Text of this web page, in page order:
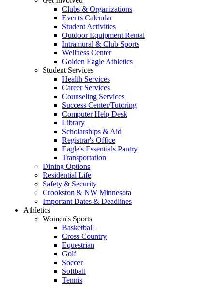
Clubs & Organizations
Events Calendar
Student Activities
Outdoor Equipment Rental
Intramural & Club Sports
Wellness Center
Golden Eagle Athletics
Student Services
Health Services
Career Services
Counseling Services
Success Center/Tutoring
Computer Help Desk
Library
Scholarships & Aid
Registrar's Office
Eagle's Essentials Pantry
Transportation
Dining Options
Residential Life
Safety & Security
Crookston & NW Minnesota
Important Dates & Deadlines
Athletics
Women's Sports
Basketball
Cross Country
Equestrian
Golf
Soccer
Softball
Tennis